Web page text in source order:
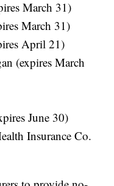
March 31)
March 31)
April 21)
(expires March
June 30)
Insurance Co.